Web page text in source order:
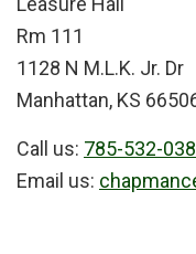
Rm 111
1128 N M.L.K. Jr. Dr
Manhattan, KS
Call us: 785-532-
Email us: